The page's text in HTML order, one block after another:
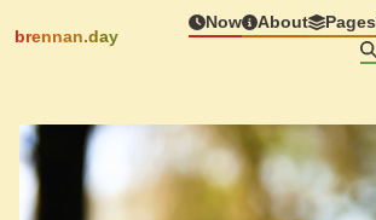
brennan.day
Now About Pages